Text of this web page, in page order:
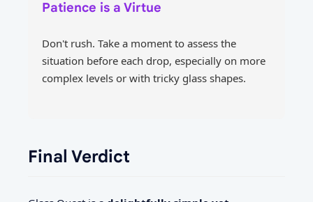
Patience is a Virtue
Don't rush. Take a moment to assess the
situation before each drop, especially on more
complex levels or with tricky glass shapes.
Final Verdict